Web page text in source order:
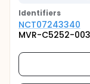
Identifiers
NCT07243340
MVR-C5252-003